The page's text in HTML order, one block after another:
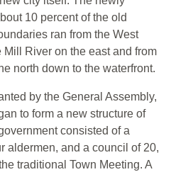
10 percent of the old
ran from the West
Mill River on the east and from
north down to the waterfront.
by the General Assembly,
to form a new structure of
consisted of a
aldermen, and a council of 20,
traditional Town Meeting. A